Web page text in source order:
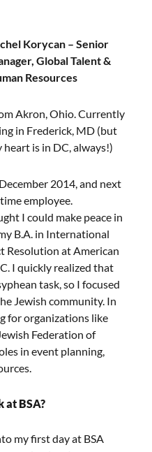
Korycan – Senior
Global Talent &
Resources
Akron, Ohio. Currently
in Frederick, MD (but
heart is in DC, always!)
2014, and next
employee.
I could make peace in
B.A. in International
Resolution at American
I quickly realized that
task, so I focused
Jewish community. In
for organizations like
Federation of
in event planning,
at BSA?
my first day at BSA